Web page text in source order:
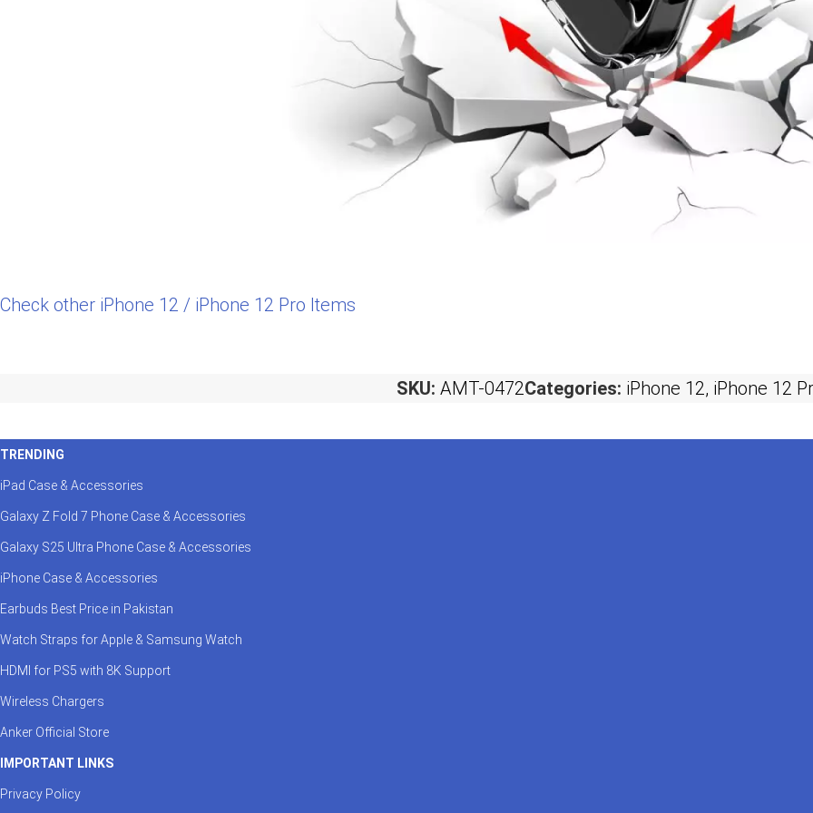
Check other iPhone 12 / iPhone 12 Pro Items
SKU: AMT-0472Categories: iPhone 12, iPhone 12
TRENDING
iPad Case & Accessories
Galaxy Z Fold 7 Phone Case & Accessories
Galaxy S25 Ultra Phone Case & Accessories
iPhone Case & Accessories
Earbuds Best Price in Pakistan
Watch Straps for Apple & Samsung Watch
HDMI for PS5 with 8K Support
Wireless Chargers
Anker Official Store
IMPORTANT LINKS
Privacy Policy